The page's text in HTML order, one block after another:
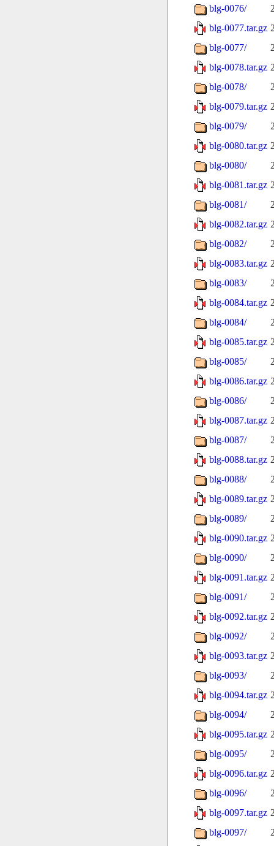
blg-0076/
blg-0077.tar.gz
blg-0077/
blg-0078.tar.gz
blg-0078/
blg-0079.tar.gz
blg-0079/
blg-0080.tar.gz
blg-0080/
blg-0081.tar.gz
blg-0081/
blg-0082.tar.gz
blg-0082/
blg-0083.tar.gz
blg-0083/
blg-0084.tar.gz
blg-0084/
blg-0085.tar.gz
blg-0085/
blg-0086.tar.gz
blg-0086/
blg-0087.tar.gz
blg-0087/
blg-0088.tar.gz
blg-0088/
blg-0089.tar.gz
blg-0089/
blg-0090.tar.gz
blg-0090/
blg-0091.tar.gz
blg-0091/
blg-0092.tar.gz
blg-0092/
blg-0093.tar.gz
blg-0093/
blg-0094.tar.gz
blg-0094/
blg-0095.tar.gz
blg-0095/
blg-0096.tar.gz
blg-0096/
blg-0097.tar.gz
blg-0097/